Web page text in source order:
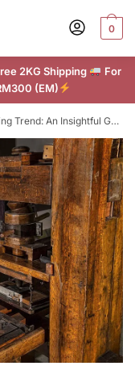
0
2KG Shipping
For
(EM)
Insightful Guide to DTF Technology